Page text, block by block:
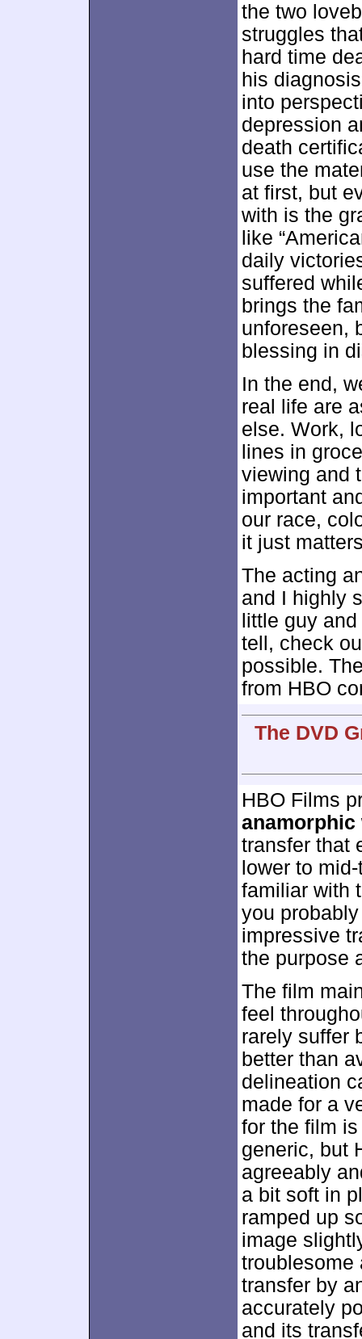
the two
struggles
hard time
his
into
depression
death
use the
at first, but
with is the
like
daily
suffered
brings the
unforeseen,
blessing in
In the end,
real life are
else. Work,
lines in
viewing and
important
our race,
it just
The acting
and I highly
little guy
tell, check
possible.
from HBO
The DVD
HBO Films
anamorphic
transfer that
lower to
familiar with
you
impressive
the purpose
The film
feel
rarely suffer
better than
delineation
made for a
for the film
generic, but
agreeably
a bit soft in
ramped up
image
troublesome
transfer by
accurately
and its